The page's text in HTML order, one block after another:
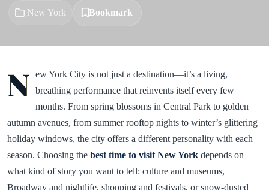
New York Bookmark
N ew York City is not just a destination—it’s a living,
breathing performance that reinvents itself every few
months. From spring blossoms in Central Park to golden
autumn avenues, from summer rooftop nights to winter’s glittering
holiday windows, the city offers a different personality with each
season. Choosing the best time to visit New York depends on
what kind of story you want to tell: culture and museums,
Broadway and nightlife, shopping and festivals, or snow-dusted